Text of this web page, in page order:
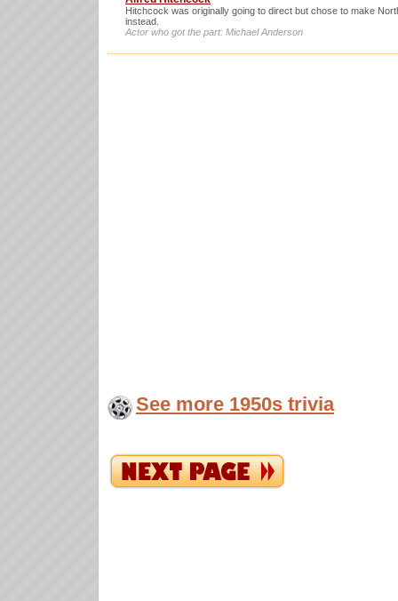
Hitchcock was originally going to direct but chose to make
instead.
Actor who got the part: Michael Anderson
See more 1950s trivia